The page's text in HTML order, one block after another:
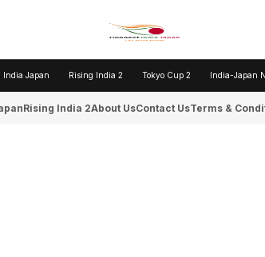
India Japan Rising India 2 Tokyo Cup 2 India-Japan
Rising India 2About UsContact UsTerms &